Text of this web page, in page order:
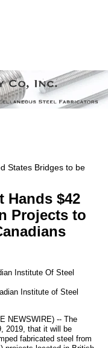
States Bridges to be
Hands $42
Projects to
Institute Of Steel
Institute of Steel
NEWSWIRE) -- The
2019, that it will be
fabricated steel from